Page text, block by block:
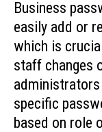
Business
easily add or
which is
staff changes
administrators
specific
based on role